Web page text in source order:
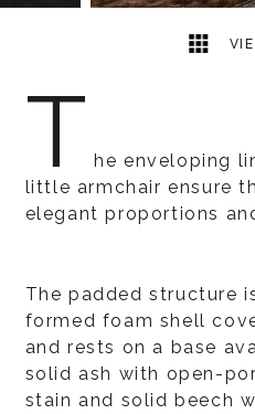
T he enveloping
little armchair ensure
elegant proportions
The padded structure
formed foam shell
and rests on a base
solid ash with open-
stain and solid beech